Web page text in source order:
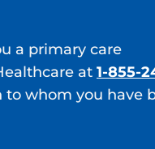
a primary care
at 1-855-
whom you have